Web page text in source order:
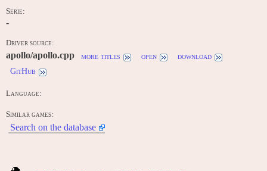
Serie:
-
Driver source:
apollo/apollo.cpp more titles open
download
GitHub
Language:
Similar games:
Search on the database